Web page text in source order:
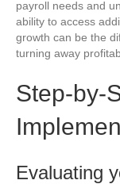
payroll needs and
ability to access
growth can be the
turning away
Step-by-
Evaluating